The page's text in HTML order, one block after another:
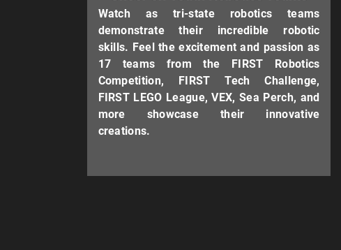
Watch as tri-state robotics teams
demonstrate their incredible robotic
skills. Feel the excitement and passion as
17 teams from the FIRST Robotics
Competition, FIRST Tech Challenge,
FIRST LEGO League, VEX, Sea Perch, and
more showcase their innovative
creations.